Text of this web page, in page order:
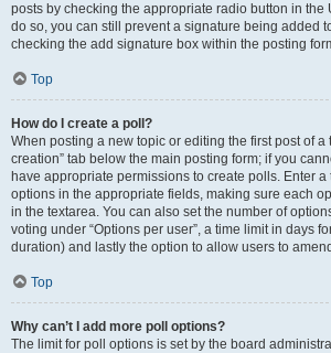
posts by checking the appropriate radio button in the
do so, you can still prevent a signature being added
checking the add signature box within the posting
Top
How do I create a poll?
When posting a new topic or editing the first post of a
creation” tab below the main posting form; if you
have appropriate permissions to create polls. Enter
options in the appropriate fields, making sure each
in the textarea. You can also set the number of
voting under “Options per user”, a time limit in days
duration) and lastly the option to allow users to
Top
Why can’t I add more poll options?
The limit for poll options is set by the board